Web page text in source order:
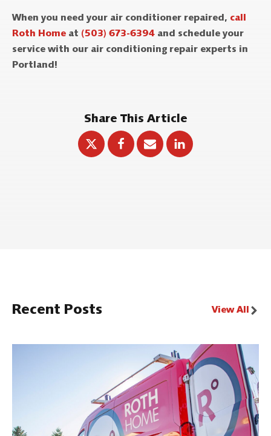
When you need your air conditioner repaired, call
Roth Home at (503) 673-6394 and schedule your
service with our air conditioning repair experts in
Portland!
Share This Article
Recent Posts View All